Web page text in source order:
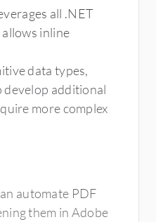
for UiPath is on
to
more CPU, RAM
both client
increase
all .NET
inline
data types,
additional
more complex
automate PDF
them in Adobe